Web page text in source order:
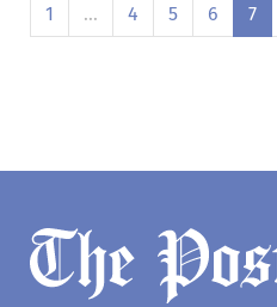
1 … 4 5 6 7